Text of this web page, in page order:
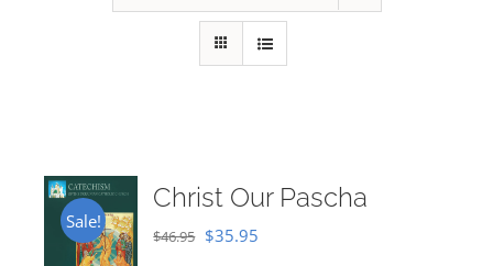
Sale!
Christ Our Pascha
$46.95 Original
$35.95